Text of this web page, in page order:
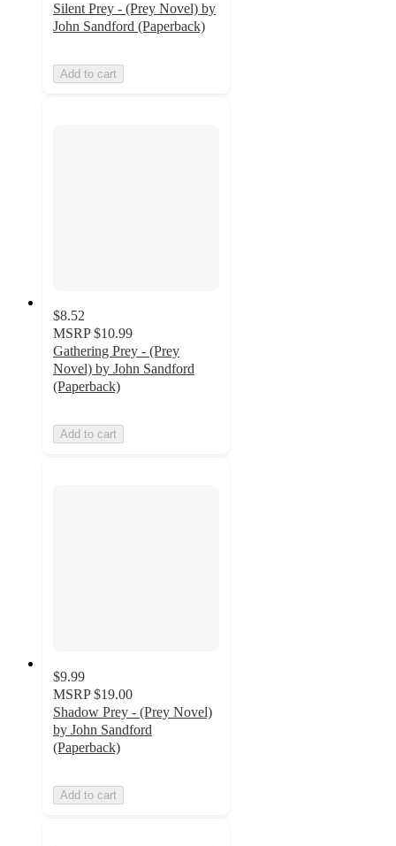
Silent Prey - (Prey Novel) by
John Sandford (Paperback)
Add to cart
$8.52
MSRP $10.99
Gathering Prey - (Prey
Novel) by John Sandford
(Paperback)
Add to cart
$9.99
MSRP $19.00
Shadow Prey - (Prey Novel)
by John Sandford
(Paperback)
Add to cart